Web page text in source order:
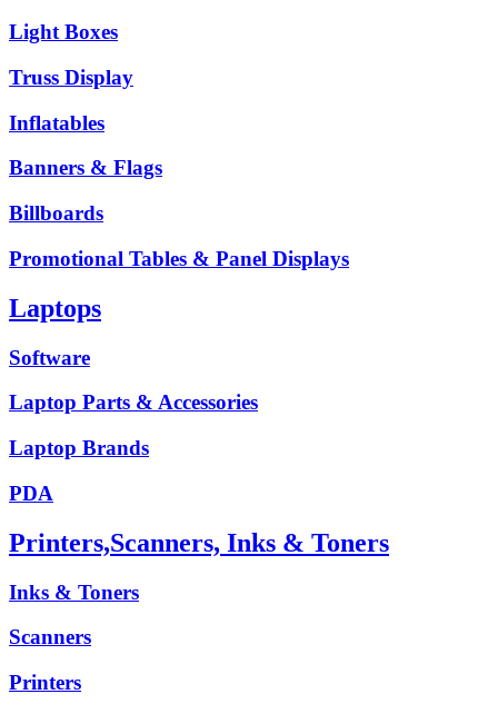
Light Boxes
Truss Display
Inflatables
Banners & Flags
Billboards
Promotional Tables & Panel Displays
Laptops
Software
Laptop Parts & Accessories
Laptop Brands
PDA
Printers,Scanners, Inks & Toners
Inks & Toners
Scanners
Printers